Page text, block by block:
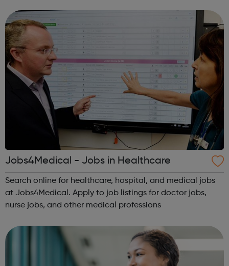
Jobs4Medical - Jobs in Healthcare
Search online for healthcare, hospital, and medical jobs
at Jobs4Medical. Apply to job listings for doctor jobs,
nurse jobs, and other medical professions